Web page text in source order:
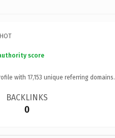
score
with 17,153 unique referring domains.
BACKLINKS
0